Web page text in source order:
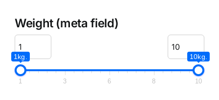
Weight (meta field)
1kg. 10kg.
1 3 6 8 10